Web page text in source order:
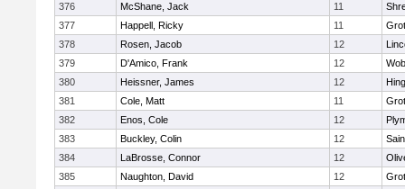
376
McShane, Jack 11
377
Happell, Ricky 11
378
Rosen, Jacob 12
379
D'Amico, Frank 12
380
Heissner, James 12
381
Cole, Matt 11
382
Enos, Cole 12
383
Buckley, Colin 12
384
LaBrosse, Connor 12
385
Naughton, David 12